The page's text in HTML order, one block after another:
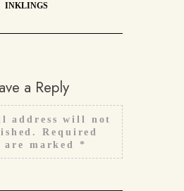
INKLINGS
a Reply
address will not
Required
are marked *